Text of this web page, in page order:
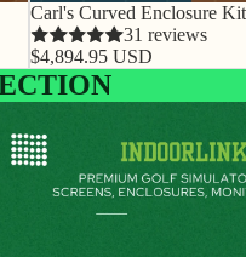
Carl's Curved Enclosure Kit
31 reviews
$4,894.95 USD